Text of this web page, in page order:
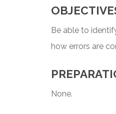
Be able to
how errors are
None.